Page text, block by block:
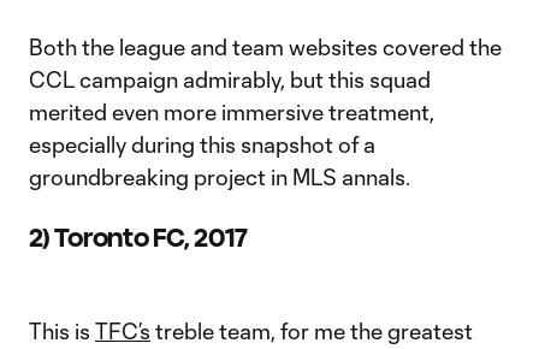
Both the league and team websites covered the
CCL campaign admirably, but this squad
merited even more immersive treatment,
especially during this snapshot of a
groundbreaking project in MLS annals.
2) Toronto FC, 2017
This is TFC’s treble team, for me the greatest